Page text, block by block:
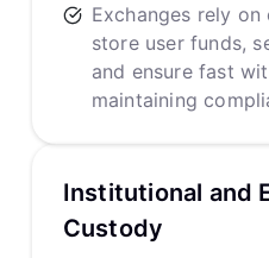
Exchanges rely
store user funds,
and ensure fast
maintaining
Institutional and
Custody